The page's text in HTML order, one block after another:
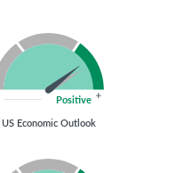
Positive
US Economic Outlook